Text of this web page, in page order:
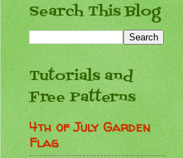
Search This Blog
Tutorials and
Free Patterns
4th of July Garden
Flag